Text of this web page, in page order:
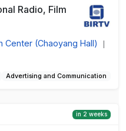
Radio, Film
Center (Chaoyang Hall)
Advertising and Communication
in 2 weeks